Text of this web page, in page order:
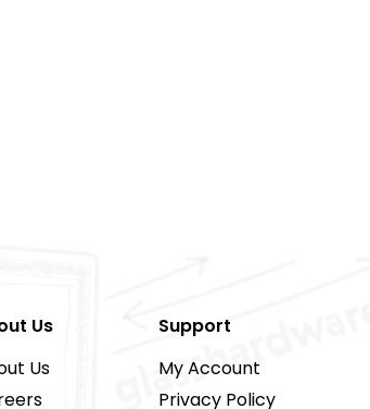
Us
Us
Support
My Account
Privacy Policy